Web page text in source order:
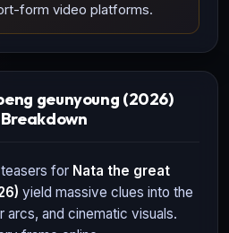
form video platforms.
geunyoung (2026)
for Nata the great
yield massive clues into the
and cinematic visuals.